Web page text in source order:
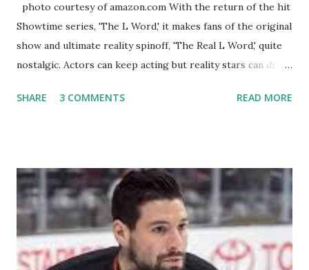
photo courtesy of amazon.com With the return of the hit
Showtime series, 'The L Word,' it makes fans of the original
show and ultimate reality spinoff, 'The Real L Word,' quite
nostalgic. Actors can keep acting but reality stars can drift
TRLW lasted three seasons with a revolving door of
like to date, fall in love, have sex, try to make babies,
propose, be successful, and so much more. By the final
season, the series went bi-coastal, utilizing NYC as a
playground, as well. The show ended in 2012 with two
weddings and a lot of tears. So, where are they now? Get
SHARE 3 COMMENTS READ MORE